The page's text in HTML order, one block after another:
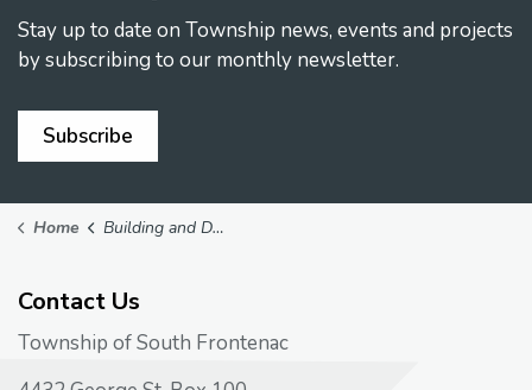
Stay up to date on Township news, events and projects
by subscribing to our monthly newsletter.
Subscribe
Home Building and Development
Contact Us
Township of South Frontenac